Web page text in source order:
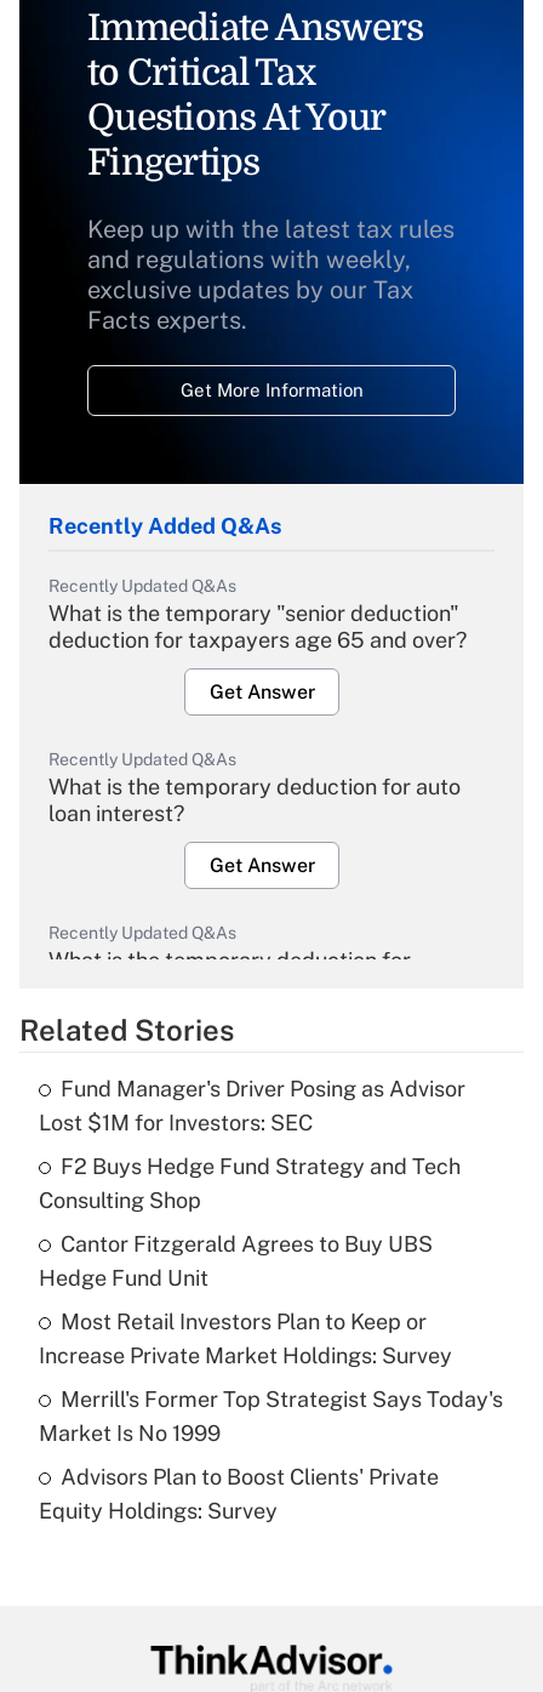
Immediate Answers
to Critical Tax
Questions At Your
Fingertips
Keep up with the latest tax rules
and regulations with weekly,
exclusive updates by our Tax
Facts experts.
Get More Information
Recently Added Q&As
Recently Updated Q&As
What is the temporary "senior deduction"
deduction for taxpayers age 65 and over?
Get Answer
Recently Updated Q&As
What is the temporary deduction for auto
loan interest?
Get Answer
Recently Updated Q&As
What is the temporary deduction for
Get Answer
Recently Updated Q&As
What is the temporary deduction for tip
income?
Recently Updated Q&As
What is a high deductible health plan for
purposes of an HSA?
Get Answer
Are remote workers eligible for leave
under the Family and Medical Leave Act
Recently Updated Q&As
What is the CARES Act employee
Related Stories
Fund Manager's Driver Posing as Advisor
Lost $1M for Investors: SEC
F2 Buys Hedge Fund Strategy and Tech
Consulting Shop
Cantor Fitzgerald Agrees to Buy UBS
Hedge Fund Unit
Most Retail Investors Plan to Keep or
Increase Private Market Holdings: Survey
Merrill's Former Top Strategist Says Today's
Market Is No 1999
Advisors Plan to Boost Clients' Private
Equity Holdings: Survey